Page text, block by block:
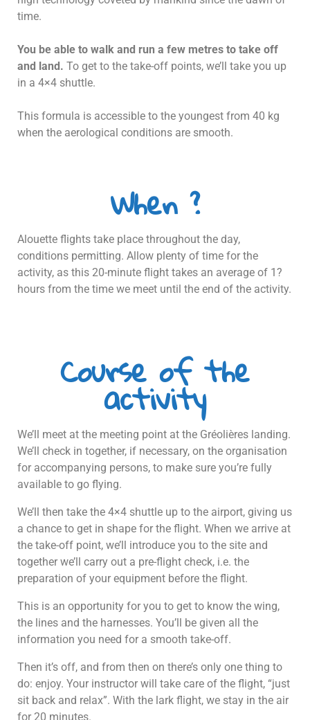
time.
You be able to walk and run a few metres to take off
and land. To get to the take-off points, we’ll take you up
in a 4×4 shuttle.
This formula is accessible to the youngest from 40 kg
when the aerological conditions are smooth.
When ?
Alouette flights take place throughout the day,
conditions permitting. Allow plenty of time for the
activity, as this 20-minute flight takes an average of 1?
hours from the time we meet until the end of the activity.
Course of the
activity
We’ll meet at the meeting point at the Gréolières landing.
We’ll check in together, if necessary, on the organisation
for accompanying persons, to make sure you’re fully
available to go flying.
We’ll then take the 4×4 shuttle up to the airport, giving us
a chance to get in shape for the flight. When we arrive at
the take-off point, we’ll introduce you to the site and
together we’ll carry out a pre-flight check, i.e. the
preparation of your equipment before the flight.
This is an opportunity for you to get to know the wing,
the lines and the harnesses. You’ll be given all the
information you need for a smooth take-off.
Then it’s off, and from then on there’s only one thing to
do: enjoy. Your instructor will take care of the flight, “just
sit back and relax”. With the lark flight, we stay in the air
for 20 minutes.